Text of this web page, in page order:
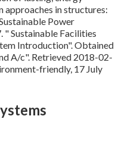
in structures:
Power
" Sustainable Facilities
Introduction". Obtained
A/c". Retrieved 2018-02-
friendly, 17 July